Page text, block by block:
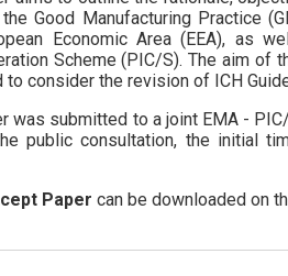
Good Manufacturing Practice
Economic Area (EEA), as
Scheme (PIC/S). The aim
to consider the revision of ICH
was submitted to a joint EMA -
public consultation, the initial
Paper can be downloaded on